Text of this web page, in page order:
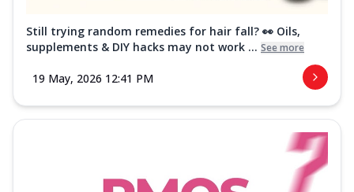
Still trying random remedies for hair fall? 👀 Oils,
supplements & DIY hacks may not work ... See more
19 May, 2026 12:41 PM